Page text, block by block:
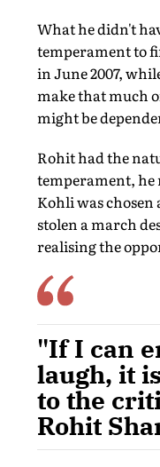
What he didn't
temperament to
in June 2007,
make that much
might be
Rohit had the
temperament, he
Kohli was
stolen a march
realising the
"If I can
laugh, it
to the
Rohit